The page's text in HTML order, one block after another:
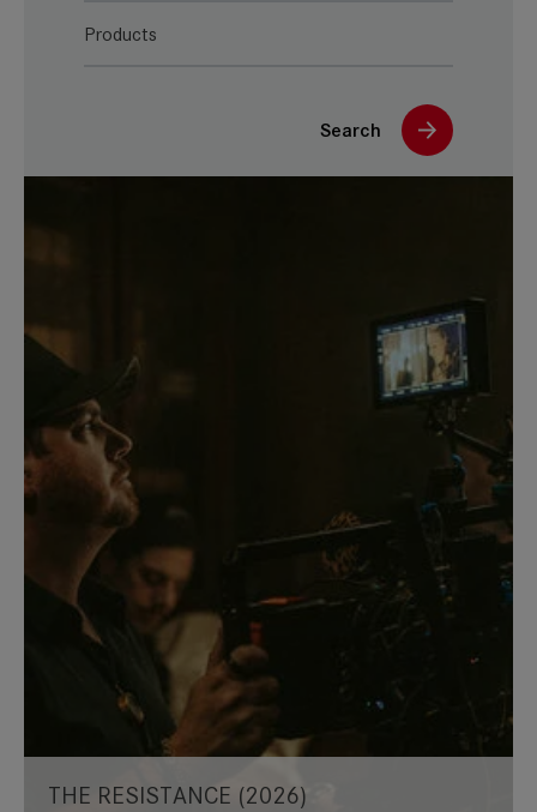
Products
Search
THE RESISTANCE (2026)